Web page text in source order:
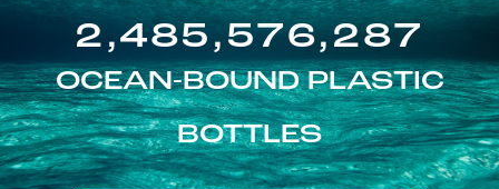
2,485,576,287
OCEAN-BOUND PLASTIC
BOTTLES